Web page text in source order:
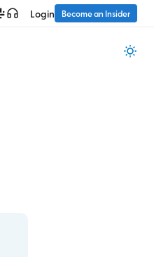
Login Become an Insider